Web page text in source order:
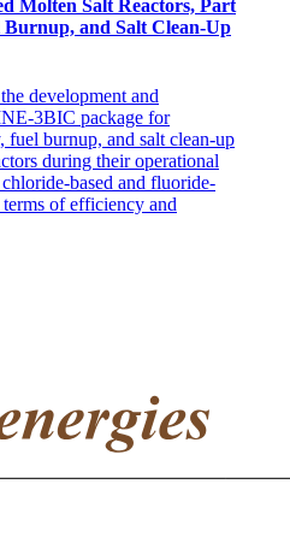
Molten Salt Reactors, Part
and Salt Clean-Up
development and
3BIC package for
fuel burnup, and salt clean-up
during their operational
based and fluoride-
terms of efficiency and